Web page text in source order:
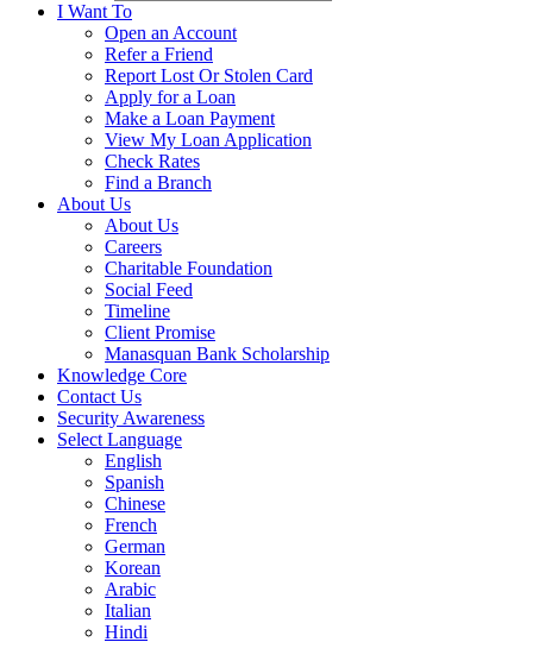
I Want To
Open an Account
Refer a Friend
Report Lost Or Stolen Card
Apply for a Loan
Make a Loan Payment
View My Loan Application
Check Rates
Find a Branch
About Us
About Us
Careers
Charitable Foundation
Social Feed
Timeline
Client Promise
Manasquan Bank Scholarship
Knowledge Core
Contact Us
Security Awareness
Select Language
English
Spanish
Chinese
French
German
Korean
Arabic
Italian
Hindi